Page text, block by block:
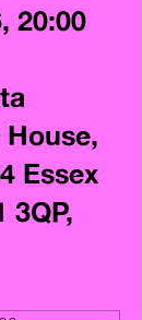
20:00
Essex
3QP,